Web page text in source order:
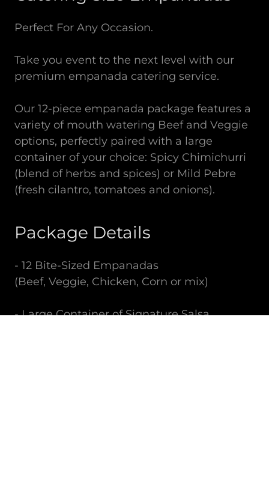
Perfect For Any Occasion.
Take you event to the next level with our
premium empanada catering service.
Our 12-piece empanada package features a
variety of mouth watering Beef and Veggie
options, perfectly paired with a large
container of your choice: Spicy Chimichurri
(blend of herbs and spices) or Mild Pebre
(fresh cilantro, tomatoes and onions).
Package Details
- 12 Bite-Sized Empanadas
(Beef, Veggie, Chicken, Corn or mix)
- Large Container of Signature Salsa